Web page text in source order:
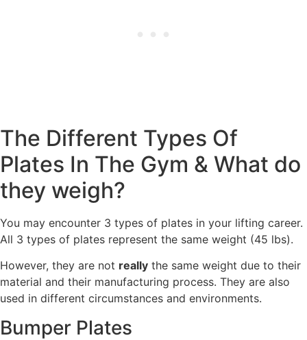
The Different Types Of
Plates In The Gym & What do
they weigh?
You may encounter 3 types of plates in your lifting career.
All 3 types of plates represent the same weight (45 lbs).
However, they are not really the same weight due to their
material and their manufacturing process. They are also
used in different circumstances and environments.
Bumper Plates